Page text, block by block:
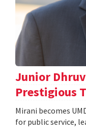
Junior
Prestigious
Mirani becomes
for public service,